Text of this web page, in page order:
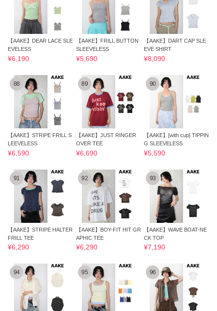
【AAKE】DEAR LACE SLE
EVELESS
¥6,190
【AAKE】FRILL BUTTON
SLEEVELESS
¥5,690
【AAKE】DART CAP SLE
EVE SHIRT
¥8,090
88
【AAKE】STRIPE FRILL S
LEEVELESS
¥6,590
89
【AAKE】JUST RINGER
OVER TEE
¥6,690
90
【AAKE】[with cup] TIPPIN
G SLEEVELESS
¥5,590
91
【AAKE】STRIPE HALTER
FRILL TEE
¥6,290
92
【AAKE】BOY-FIT HIT GR
APHIC TEE
¥6,290
93
【AAKE】WAVE BOAT-NE
CK TOP
¥7,190
94 95 96